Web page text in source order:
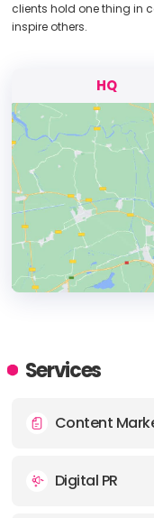
clients hold one thing in
inspire others.
HQ
ADDRESS:
OFFICE
Services
Content
Digital PR